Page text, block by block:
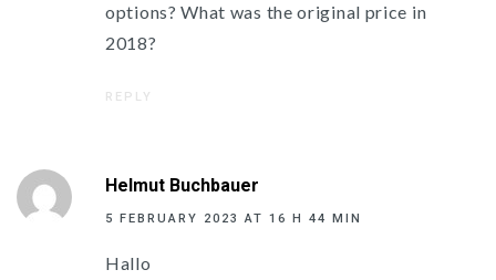
options? What was the original price in
2018?
REPLY
Helmut Buchbauer
5 FEBRUARY 2023 AT 16 H 44 MIN
Hallo